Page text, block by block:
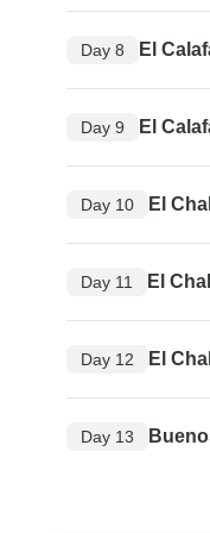
Day 8 El
Day 9 El
Day 10 El
Day 11 El
Day 12 El
Day 13